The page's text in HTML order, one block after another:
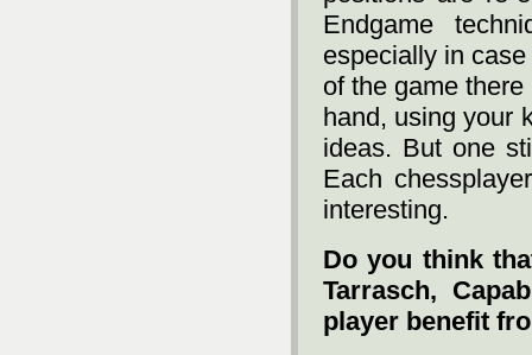
Endgame
especially in
of the game
hand, using your
ideas. But one
Each
interesting.
Do you think
Tarrasch,
player benefit